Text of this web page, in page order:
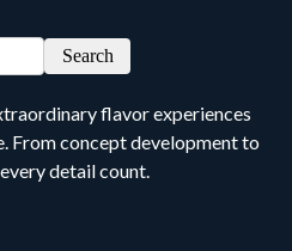
Search
flavor experiences
From concept development to
detail count.